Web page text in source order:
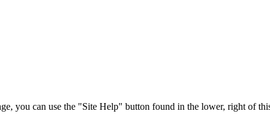
you can use the "Site Help" button found in the lower, right of